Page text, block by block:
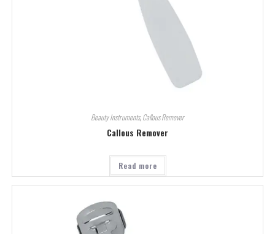
Beauty Instruments,Callous Remover
Callous Remover
Read more